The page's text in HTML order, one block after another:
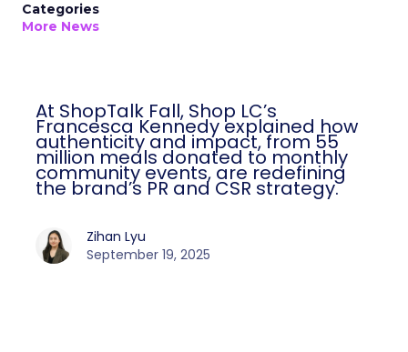
Categories
More News
At ShopTalk Fall, Shop LC’s
Francesca Kennedy explained how
authenticity and impact, from 55
million meals donated to monthly
community events, are redefining
the brand’s PR and CSR strategy.
Zihan Lyu
September 19, 2025